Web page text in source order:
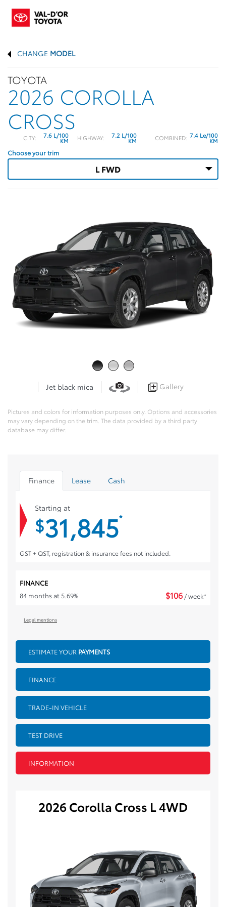
CHANGE MODEL
TOYOTA
2026 COROLLA
CROSS
CITY: 7.6 L/100
KM HIGHWAY: 7.2 L/100
KM COMBINED: 7.4 Le/100
KM
Choose your trim
L FWD
Jet black mica Gallery
Pictures and colors for information purposes only. Options and accessories
may vary depending on the trim. The data provided by a third party
database may differ.
Finance Lease Cash
Starting at
$31,845*
GST + QST, registration & insurance fees not included.
FINANCE
84 months at 5.69%
$106 / week*
Legal mentions
ESTIMATE YOUR PAYMENTS
FINANCE
TRADE-IN VEHICLE
TEST DRIVE
INFORMATION
2026 Corolla Cross L 4WD